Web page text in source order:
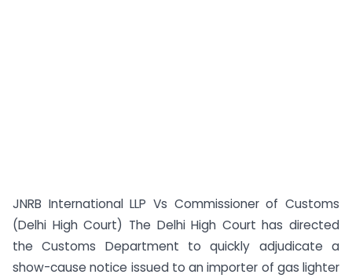
JNRB International LLP Vs Commissioner of Customs
(Delhi High Court) The Delhi High Court has directed
the Customs Department to quickly adjudicate a
show-cause notice issued to an importer of gas lighter